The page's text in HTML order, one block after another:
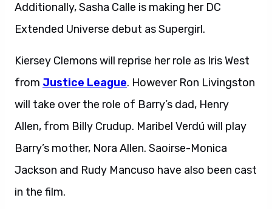
Additionally, Sasha Calle is making her DC
Extended Universe debut as Supergirl.
Kiersey Clemons will reprise her role as Iris West
from Justice League. However Ron Livingston
will take over the role of Barry’s dad, Henry
Allen, from Billy Crudup. Maribel Verdú will play
Barry’s mother, Nora Allen. Saoirse-Monica
Jackson and Rudy Mancuso have also been cast
in the film.